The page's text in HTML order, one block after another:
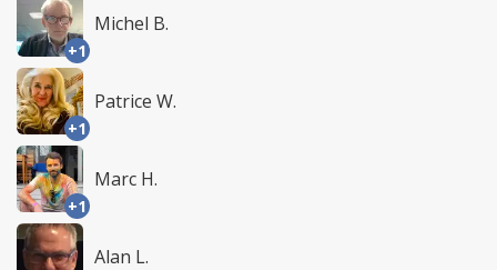
+1
Michel B.
+1
Patrice W.
+1
Marc H.
Alan L.